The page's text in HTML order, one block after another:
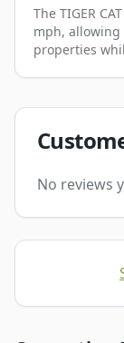
The TIGER
mph, allowing
properties
No reviews